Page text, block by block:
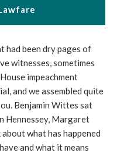
had been dry pages of
witnesses, sometimes
impeachment
and we assembled quite
Benjamin Wittes sat
Hennessey, Margaret
what has happened
and what it means